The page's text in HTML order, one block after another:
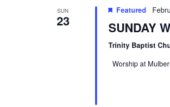
SUN
23
Featured
SUNDAY
Trinity Baptist
Worship at